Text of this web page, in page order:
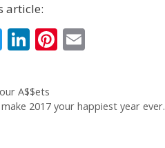
article:
T
itt
er
Li
k
e
Pi
e
E
l
A$$ets
2017 your happiest year ever.